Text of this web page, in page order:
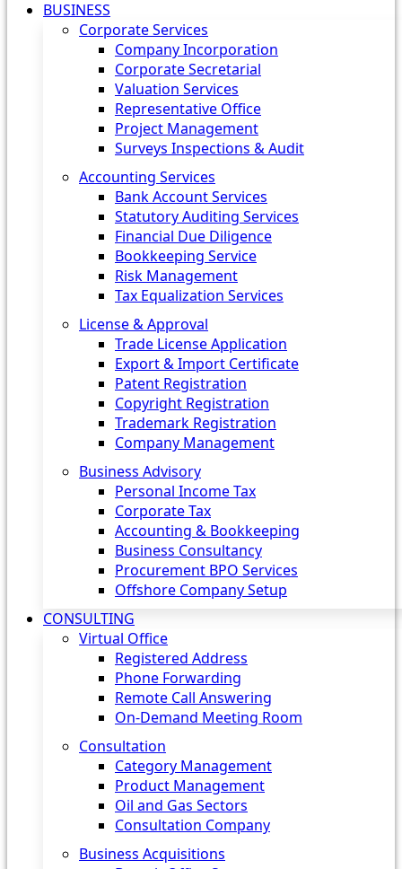
BUSINESS
Corporate Services
Company Incorporation
Corporate Secretarial
Valuation Services
Representative Office
Project Management
Surveys Inspections & Audit
Accounting Services
Bank Account Services
Statutory Auditing Services
Financial Due Diligence
Bookkeeping Service
Risk Management
Tax Equalization Services
License & Approval
Trade License Application
Export & Import Certificate
Patent Registration
Copyright Registration
Trademark Registration
Company Management
Business Advisory
Personal Income Tax
Corporate Tax
Accounting & Bookkeeping
Business Consultancy
Procurement BPO Services
Offshore Company Setup
CONSULTING
Virtual Office
Registered Address
Phone Forwarding
Remote Call Answering
On-Demand Meeting Room
Consultation
Category Management
Product Management
Oil and Gas Sectors
Consultation Company
Business Acquisitions‎